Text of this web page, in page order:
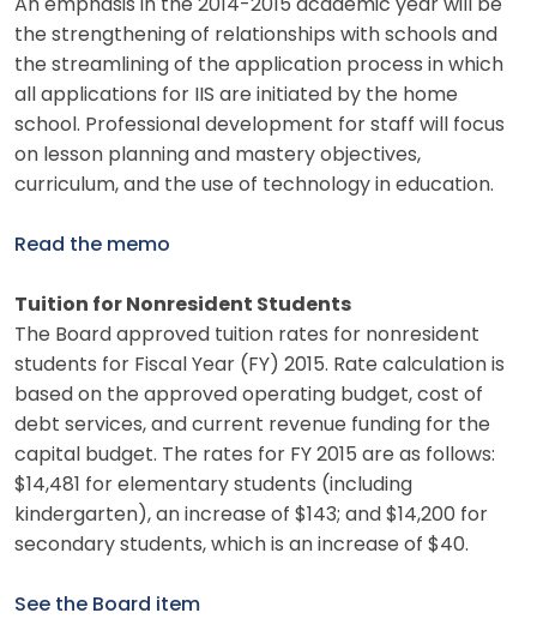
An emphasis in the 2014-2015 academic year will be
the strengthening of relationships with schools and
the streamlining of the application process in which
all applications for IIS are initiated by the home
school. Professional development for staff will focus
on lesson planning and mastery objectives,
curriculum, and the use of technology in education.
Read the memo
Tuition for Nonresident Students
The Board approved tuition rates for nonresident
students for Fiscal Year (FY) 2015. Rate calculation is
based on the approved operating budget, cost of
debt services, and current revenue funding for the
capital budget. The rates for FY 2015 are as follows:
$14,481 for elementary students (including
kindergarten), an increase of $143; and $14,200 for
secondary students, which is an increase of $40.
See the Board item